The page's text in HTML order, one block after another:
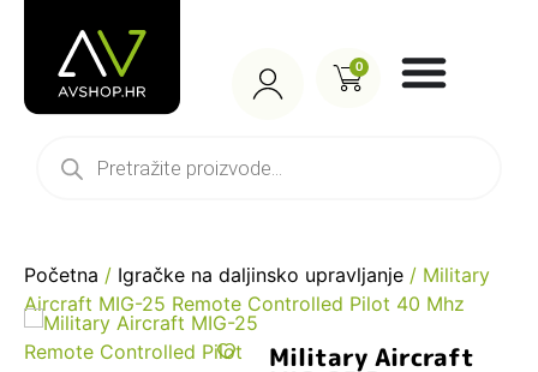
0
Početna / Igračke na daljinsko upravljanje / Military
Aircraft MIG-25 Remote Controlled Pilot 40 Mhz
Military Aircraft